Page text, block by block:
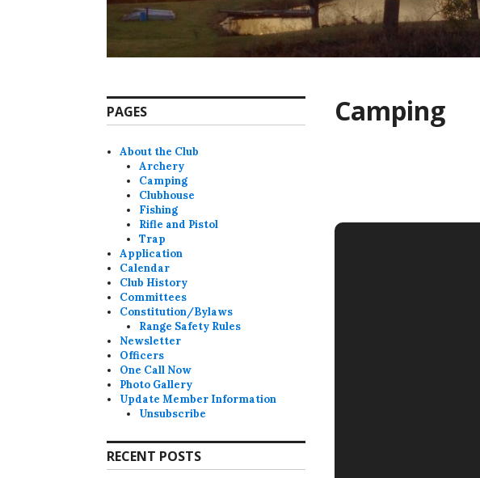
Camping
PAGES
About the Club
Archery
Camping
Clubhouse
Fishing
Rifle and Pistol
Trap
Application
Calendar
Club History
Committees
Constitution/Bylaws
Range Safety Rules
Newsletter
Officers
One Call Now
Photo Gallery
Update Member Information
Unsubscribe
RECENT POSTS